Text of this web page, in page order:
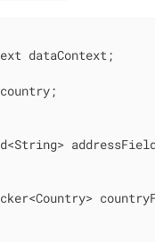
dataContext;